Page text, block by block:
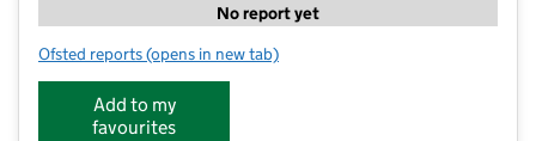
No report yet
Ofsted reports for Kids Planet Somers House
(opens in new tab)
Add to my
favourites